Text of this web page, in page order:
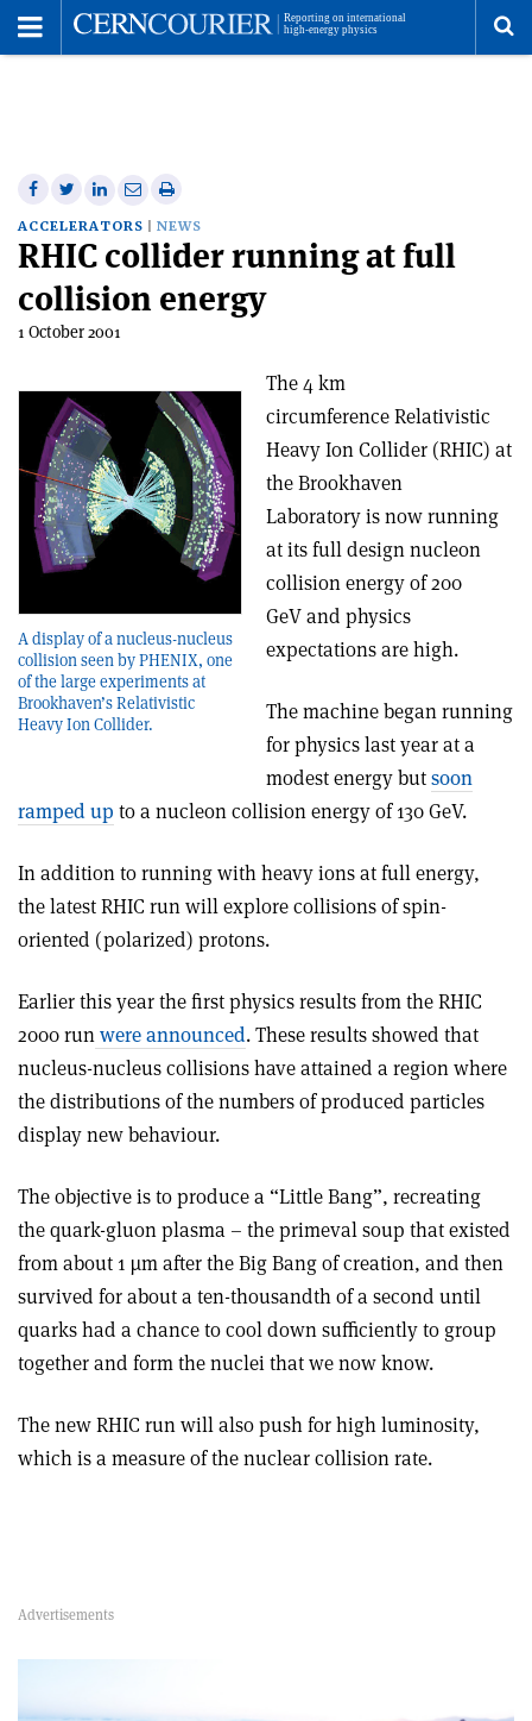
Share
on
Facebook
Share
on
Twitter
Share
on
Linkedin
Share
via
email
Print
this
article
ACCELERATORS NEWS
RHIC collider running at full
collision energy
1 October 2001
A display of a nucleus-nucleus
collision seen by PHENIX, one
of the large experiments at
Brookhaven’s Relativistic
Heavy Ion Collider.
The 4 km
circumference Relativistic
Heavy Ion Collider (RHIC) at
the Brookhaven
Laboratory is now running
at its full design nucleon
collision energy of 200
GeV and physics
expectations are high.
The machine began running
for physics last year at a
modest energy butsoon
ramped up to a nucleon collision energy of 130 GeV.
In addition to running with heavy ions at full energy,
the latest RHIC run will explore collisions of spin-
oriented (polarized) protons.
Earlier this year the first physics results from the RHIC
2000 runwere announced. These results showed that
nucleus-nucleus collisions have attained a region where
the distributions of the numbers of produced particles
display new behaviour.
The objective is to produce a “Little Bang”, recreating
the quark-gluon plasma – the primeval soup that existed
from about 1 µm after the Big Bang of creation, and then
survived for about a ten-thousandth of a second until
quarks had a chance to cool down sufficiently to group
together and form the nuclei that we now know.
The new RHIC run will also push for high luminosity,
which is a measure of the nuclear collision rate.